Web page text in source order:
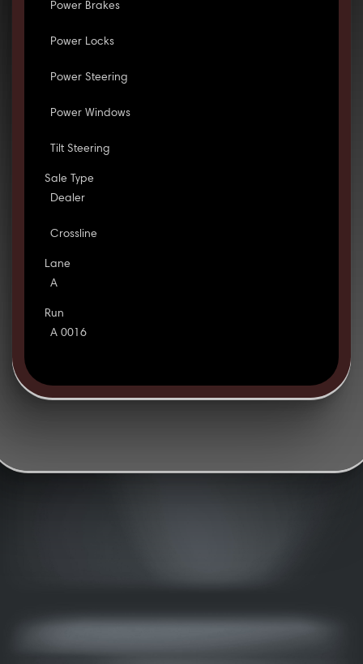
Power Brakes
Power Locks
Power Steering
Power Windows
Tilt Steering
Sale Type
Dealer
Crossline
Lane
A
Run
A 0016